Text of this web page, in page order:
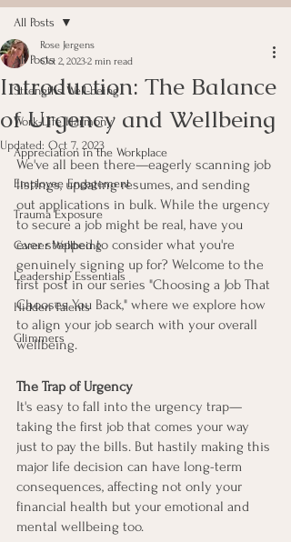
All Posts
Strengths Well-being
Work-Life Harmony
Appreciation in the Workplace
Employee Engagement
Trauma Exposure
Career Wellbeing
Leadership Essentials
Hidden Talents
Glimmers
All Posts
Introduction: The Balance
of Urgency and Wellbeing
Rose Jergens
Oct 2, 20232 min read
Updated: Oct 7, 2023
We've all been there—eagerly scanning job
listings, updating resumes, and sending
out applications in bulk. While the urgency
to secure a job might be real, have you
ever stopped to consider what you're
genuinely signing up for? Welcome to the
first post in our series "Choosing a Job That
Chooses You Back," where we explore how
to align your job search with your overall
wellbeing.
The Trap of Urgency
It's easy to fall into the urgency trap—
taking the first job that comes your way
just to pay the bills. But hastily making this
major life decision can have long-term
consequences, affecting not only your
financial health but your emotional and
mental wellbeing too.